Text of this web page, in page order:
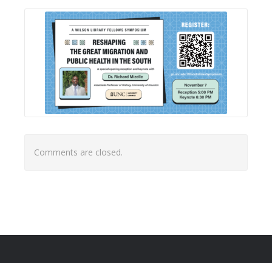
Comments are closed.